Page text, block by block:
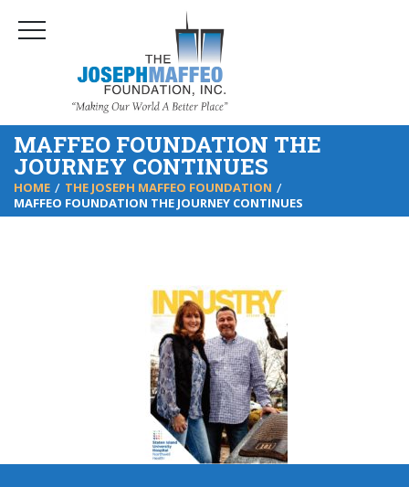
MAFFEO FOUNDATION THE
JOURNEY CONTINUES
HOME
THE JOSEPH MAFFEO FOUNDATION
MAFFEO FOUNDATION THE JOURNEY CONTINUES